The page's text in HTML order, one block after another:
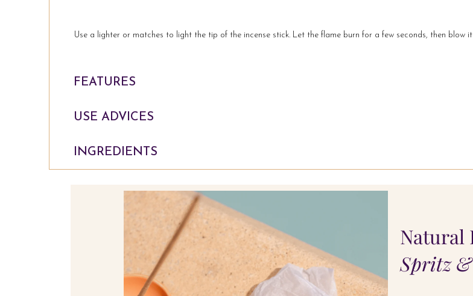
FEATURES
USE ADVICES
INGREDIENTS
Use a lighter or matches to light the tip of the incense stick. Let the flame burn for a few seconds, then blow
Natural
Spritz